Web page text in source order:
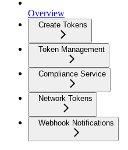
Overview
Create Tokens
Token Management
Compliance Service
Network Tokens
Webhook Notifications